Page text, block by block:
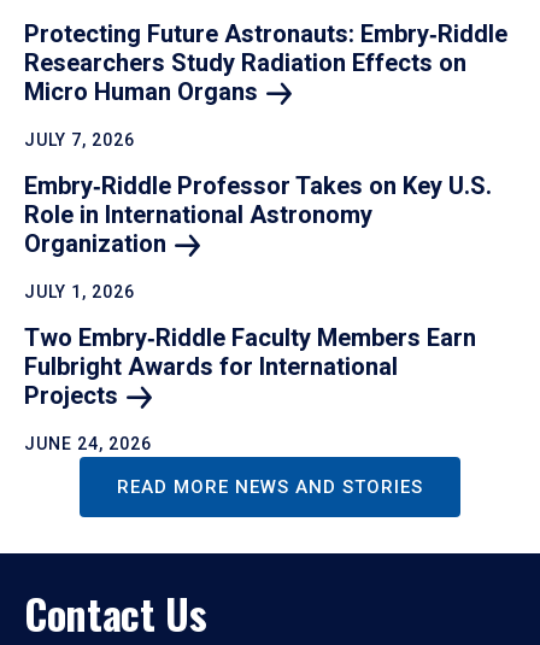
Protecting Future Astronauts: Embry‑Riddle
Researchers Study Radiation Effects on
Micro Human Organs
JULY 7, 2026
Embry‑Riddle Professor Takes on Key U.S.
Role in International Astronomy
Organization
JULY 1, 2026
Two Embry‑Riddle Faculty Members Earn
Fulbright Awards for International
Projects
JUNE 24, 2026
READ MORE NEWS AND STORIES
Contact Us